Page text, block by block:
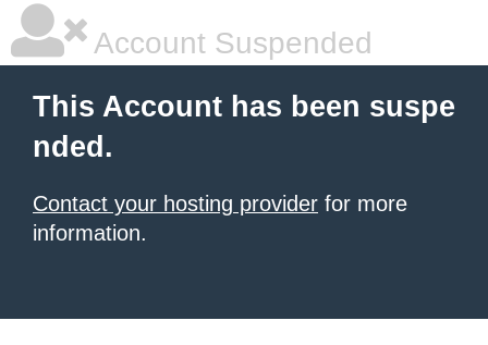
Account Suspended
This Account has been suspe
nded.
Contact your hosting provider for more
information.